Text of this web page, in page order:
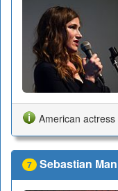
American actress
7 Sebastian